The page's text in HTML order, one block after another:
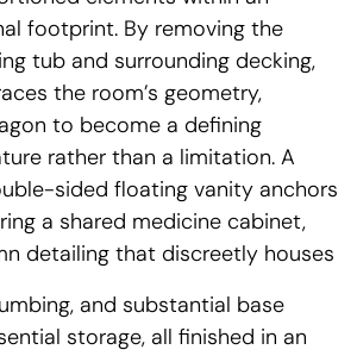
footprint. By removing the
tub and surrounding decking,
the room’s geometry,
to become a defining
rather than a limitation. A
sided floating vanity anchors
a shared medicine cabinet,
detailing that discreetly houses
and substantial base
storage, all finished in an